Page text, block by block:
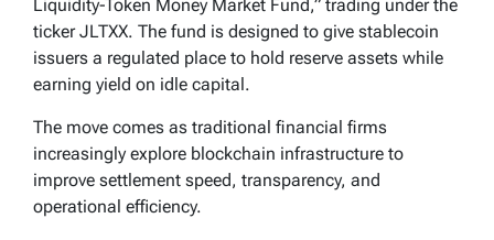
Liquidity-Token Money Market Fund,” trading under the
ticker JLTXX. The fund is designed to give stablecoin
issuers a regulated place to hold reserve assets while
earning yield on idle capital.
The move comes as traditional financial firms
increasingly explore blockchain infrastructure to
improve settlement speed, transparency, and
operational efficiency.